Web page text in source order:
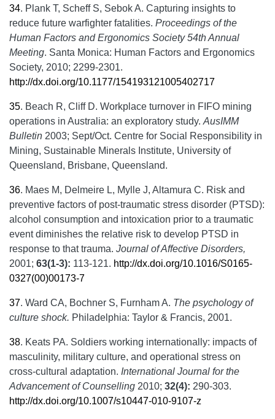
34. Plank T, Scheff S, Sebok A. Capturing insights to
reduce future warfighter fatalities. Proceedings of the
Human Factors and Ergonomics Society 54th Annual
Meeting. Santa Monica: Human Factors and Ergonomics
Society, 2010; 2299-2301.
http://dx.doi.org/10.1177/154193121005402717
35. Beach R, Cliff D. Workplace turnover in FIFO mining
operations in Australia: an exploratory study. AusIMM
Bulletin 2003; Sept/Oct. Centre for Social Responsibility in
Mining, Sustainable Minerals Institute, University of
Queensland, Brisbane, Queensland.
36. Maes M, Delmeire L, Mylle J, Altamura C. Risk and
preventive factors of post-traumatic stress disorder (PTSD):
alcohol consumption and intoxication prior to a traumatic
event diminishes the relative risk to develop PTSD in
response to that trauma. Journal of Affective Disorders,
2001; 63(1-3): 113-121. http://dx.doi.org/10.1016/S0165-
0327(00)00173-7
37. Ward CA, Bochner S, Furnham A. The psychology of
culture shock. Philadelphia: Taylor & Francis, 2001.
38. Keats PA. Soldiers working internationally: impacts of
masculinity, military culture, and operational stress on
cross-cultural adaptation. International Journal for the
Advancement of Counselling 2010; 32(4): 290-303.
http://dx.doi.org/10.1007/s10447-010-9107-z